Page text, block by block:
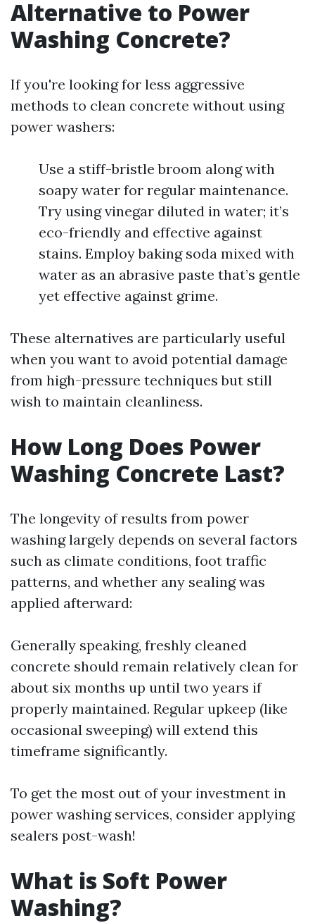
Alternative to Power
Washing Concrete?
If you're looking for less aggressive
methods to clean concrete without using
power washers:
Use a stiff-bristle broom along with
soapy water for regular maintenance.
Try using vinegar diluted in water; it’s
eco-friendly and effective against
stains. Employ baking soda mixed with
water as an abrasive paste that’s gentle
yet effective against grime.
These alternatives are particularly useful
when you want to avoid potential damage
from high-pressure techniques but still
wish to maintain cleanliness.
How Long Does Power
Washing Concrete Last?
The longevity of results from power
washing largely depends on several factors
such as climate conditions, foot traffic
patterns, and whether any sealing was
applied afterward:
Generally speaking, freshly cleaned
concrete should remain relatively clean for
about six months up until two years if
properly maintained. Regular upkeep (like
occasional sweeping) will extend this
timeframe significantly.
To get the most out of your investment in
power washing services, consider applying
sealers post-wash!
What is Soft Power
Washing?